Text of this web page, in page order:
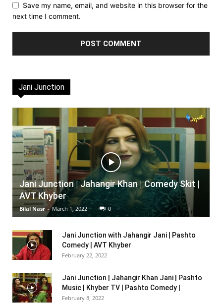
Save my name, email, and website in this browser for the
next time I comment.
Jani Junction
Jani Junction | Jahangir Khan | Comedy Skit |
AVT Khyber
Bilal Nasr - March 1, 2022 0
Jani Junction with Jahangir Jani | Pashto
Comedy | AVT Khyber
February 22, 2022
Jani Junction | Jahangir Khan Jani | Pashto
Music | Khyber TV | Pashto Comedy |
February 8, 2022